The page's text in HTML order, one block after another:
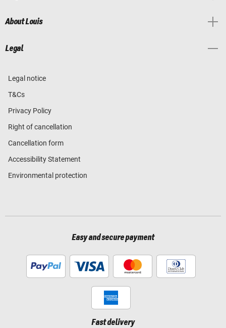
About Louis
Legal
Legal notice
T&Cs
Privacy Policy
Right of cancellation
Cancellation form
Accessibility Statement
Environmental protection
Easy and secure payment
Fast delivery